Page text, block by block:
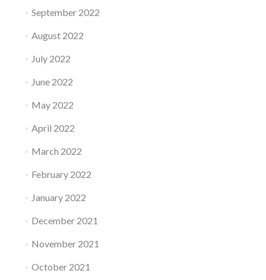
September 2022
August 2022
July 2022
June 2022
May 2022
April 2022
March 2022
February 2022
January 2022
December 2021
November 2021
October 2021